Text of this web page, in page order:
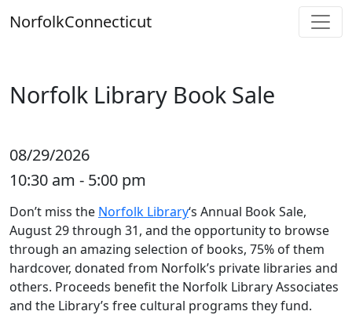
toNorfolkConnecticut
Norfolk Library Book Sale
08/29/2026
10:30 am - 5:00 pm
Don’t miss the Norfolk Library‘s Annual Book Sale,
August 29 through 31, and the opportunity to browse
through an amazing selection of books, 75% of them
hardcover, donated from Norfolk’s private libraries and
others. Proceeds benefit the Norfolk Library Associates
and the Library’s free cultural programs they fund.